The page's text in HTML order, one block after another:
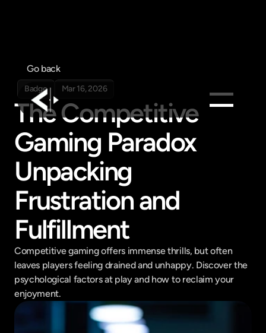
Products
Feed
Pricing
Company
Get in touch
Go back
Badge Mar 16, 2026
The Competitive
Gaming Paradox
Unpacking
Frustration and
Fulfillment
Competitive gaming offers immense thrills, but often
leaves players feeling drained and unhappy. Discover the
psychological factors at play and how to reclaim your
enjoyment.